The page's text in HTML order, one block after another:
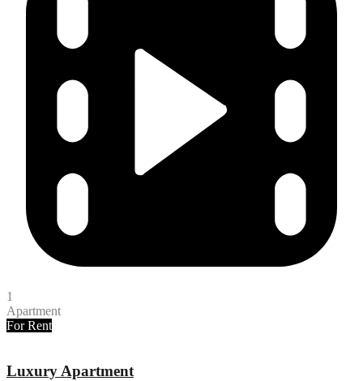
1
Apartment
For Rent
Luxury Apartment